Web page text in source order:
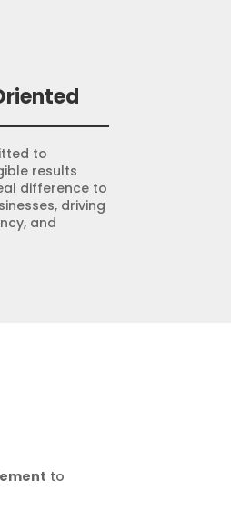
to
results
difference to
driving
and
to